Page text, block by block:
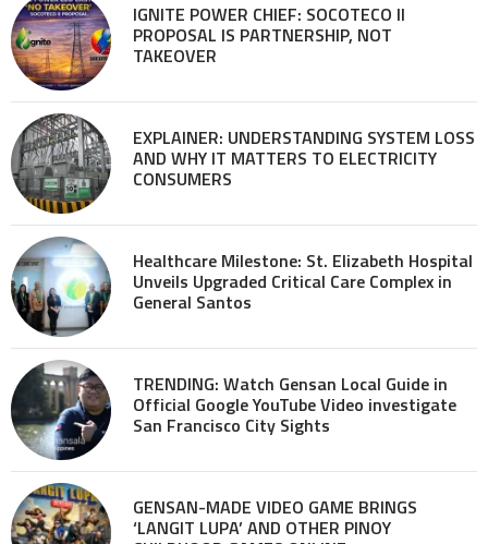
IGNITE POWER CHIEF: SOCOTECO II
PROPOSAL IS PARTNERSHIP, NOT
TAKEOVER
EXPLAINER: UNDERSTANDING SYSTEM LOSS
AND WHY IT MATTERS TO ELECTRICITY
CONSUMERS
Healthcare Milestone: St. Elizabeth Hospital
Unveils Upgraded Critical Care Complex in
General Santos
TRENDING: Watch Gensan Local Guide in
Official Google YouTube Video investigate
San Francisco City Sights
GENSAN-MADE VIDEO GAME BRINGS
‘LANGIT LUPA’ AND OTHER PINOY